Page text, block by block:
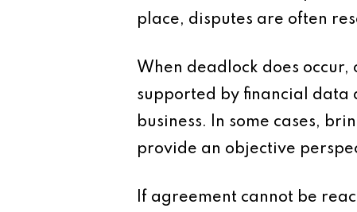
place, disputes are often
When deadlock does
supported by financial data
business. In some cases,
provide an objective
If agreement cannot be